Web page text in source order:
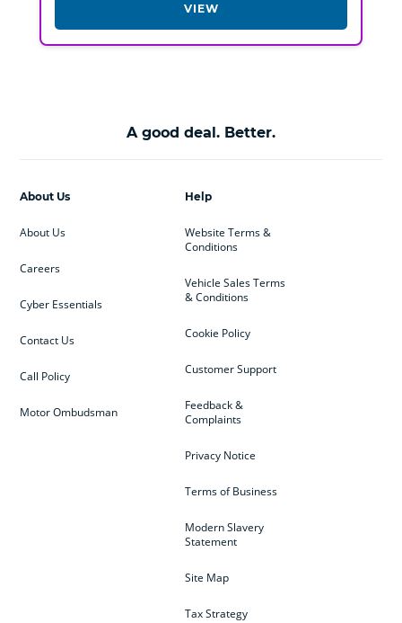
VIEW
A good deal. Better.
Help
Website Terms &
Conditions
Vehicle Sales Terms
& Conditions
Cookie Policy
Customer Support
Feedback &
Complaints
Privacy Notice
Terms of Business
Modern Slavery
Statement
Site Map
Tax Strategy
About Us
About Us
Careers
Cyber Essentials
Contact Us
Call Policy
Motor Ombudsman